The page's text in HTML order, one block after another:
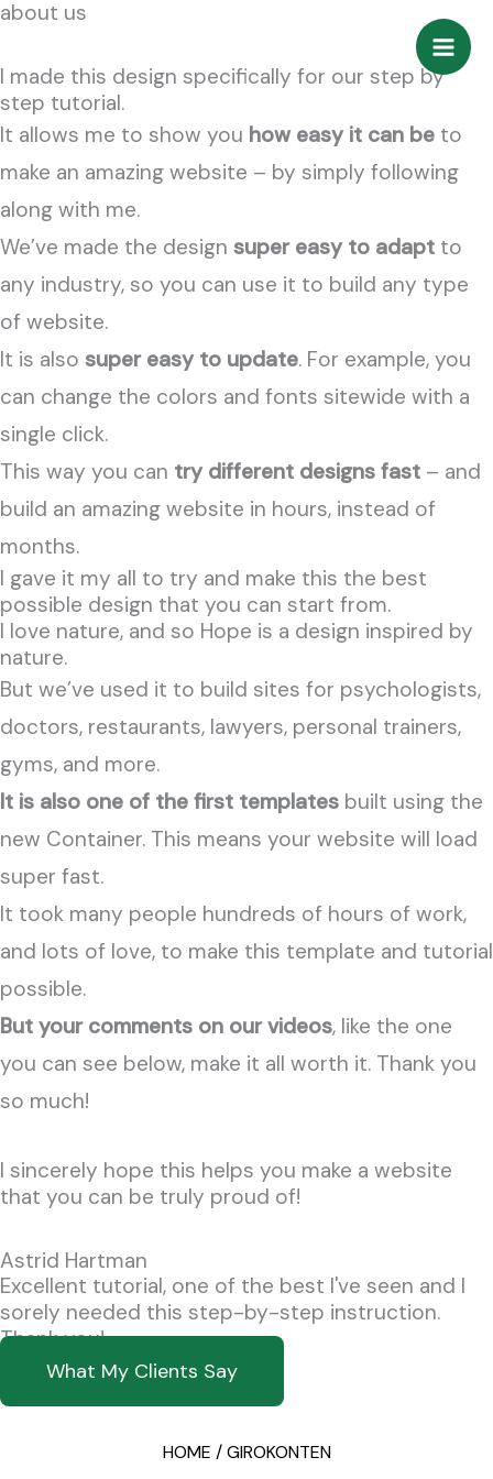
Zum
springen
about us
I made this design specifically for our step by
step tutorial.
It allows me to show you how easy it can be to
make an amazing website – by simply following
along with me.
We’ve made the design super easy to adapt to
any industry, so you can use it to build any type
of website.
It is also super easy to update. For example, you
can change the colors and fonts sitewide with a
single click.
This way you can try different designs fast – and
build an amazing website in hours, instead of
months.
I gave it my all to try and make this the best
possible design that you can start from.
I love nature, and so Hope is a design inspired by
nature.
But we’ve used it to build sites for psychologists,
doctors, restaurants, lawyers, personal trainers,
gyms, and more.
It is also one of the first templates built using the
new Container. This means your website will load
super fast.
It took many people hundreds of hours of work,
and lots of love, to make this template and tutorial
possible.
But your comments on our videos, like the one
you can see below, make it all worth it. Thank you
so much!
I sincerely hope this helps you make a website
that you can be truly proud of!
Astrid Hartman
Excellent tutorial, one of the best I've seen and I
sorely needed this step-by-step instruction.
Thank you!
What My Clients Say
HOME / GIROKONTEN